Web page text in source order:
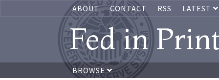
ABOUT CONTACT RSS LATEST
Fed in
BROWSE